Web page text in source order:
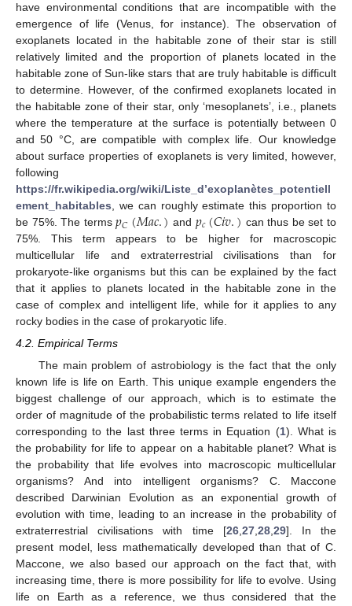
have environmental conditions that are incompatible with the
emergence of life (Venus, for instance). The observation of
exoplanets located in the habitable zone of their star is still
relatively limited and the proportion of planets located in the
habitable zone of Sun-like stars that are truly habitable is difficult
to determine. However, of the confirmed exoplanets located in
the habitable zone of their star, only ‘mesoplanets’, i.e., planets
where the temperature at the surface is potentially between 0
and 50 °C, are compatible with complex life. Our knowledge
about surface properties of exoplanets is very limited, however,
following
https://fr.wikipedia.org/wiki/Liste_d’exoplanètes_potentiell
ement_habitables , we can roughly estimate this proportion to
be 75%. The terms𝑝𝐶(𝑀𝑎𝑐.) and 𝑝𝑐(𝐶𝑖𝑣.) can thus be set to
75%. This term appears to be higher for macroscopic
multicellular life and extraterrestrial civilisations than for
prokaryote-like organisms but this can be explained by the fact
that it applies to planets located in the habitable zone in the
case of complex and intelligent life, while for it applies to any
rocky bodies in the case of prokaryotic life.
4.2. Empirical Terms
The main problem of astrobiology is the fact that the only
known life is life on Earth. This unique example engenders the
biggest challenge of our approach, which is to estimate the
order of magnitude of the probabilistic terms related to life itself
corresponding to the last three terms in Equation (1). What is
the probability for life to appear on a habitable planet? What is
the probability that life evolves into macroscopic multicellular
organisms? And into intelligent organisms? C. Maccone
described Darwinian Evolution as an exponential growth of
evolution with time, leading to an increase in the probability of
extraterrestrial civilisations with time [26,27,28,29]. In the
present model, less mathematically developed than that of C.
Maccone, we also based our approach on the fact that, with
increasing time, there is more possibility for life to evolve. Using
life on Earth as a reference, we thus considered that the